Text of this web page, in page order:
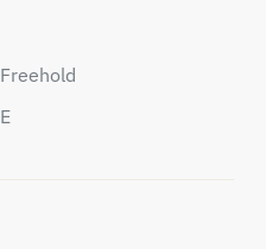
Freehold
E